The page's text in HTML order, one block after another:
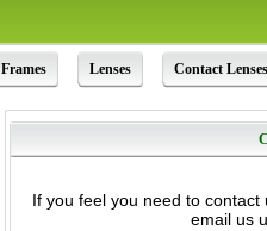
Frames Lenses Contact Lenses
If you feel you need to
email us